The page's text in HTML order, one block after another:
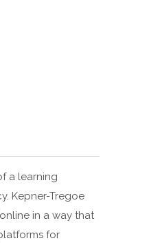
a learning
Kepner-Tregoe
in a way that
for